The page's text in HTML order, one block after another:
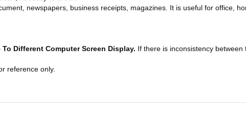
newspapers, business receipts, magazines. It is useful for office,
Different Computer Screen Display. If there is inconsistency
reference only.